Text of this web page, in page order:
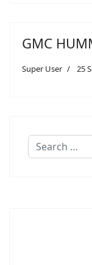
GMC
Super User 25
Search